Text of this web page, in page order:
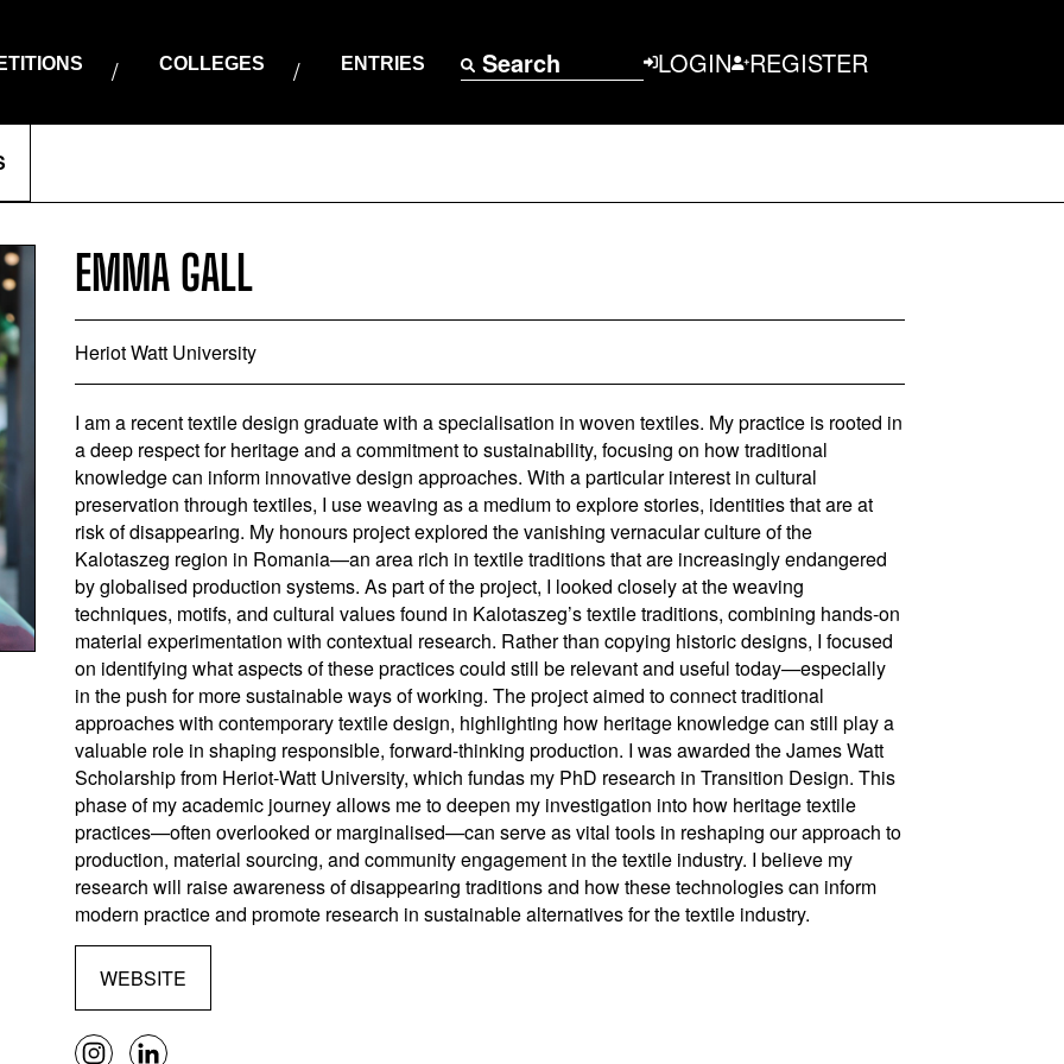
COLLEGES ENTRIES Search LOGIN REGISTER
EMMA GALL
Heriot Watt University
I am a recent textile design graduate with a specialisation in woven textiles. My practice is rooted in
a deep respect for heritage and a commitment to sustainability, focusing on how traditional
knowledge can inform innovative design approaches. With a particular interest in cultural
preservation through textiles, I use weaving as a medium to explore stories, identities that are at
risk of disappearing. My honours project explored the vanishing vernacular culture of the
Kalotaszeg region in Romania—an area rich in textile traditions that are increasingly endangered
by globalised production systems. As part of the project, I looked closely at the weaving
techniques, motifs, and cultural values found in Kalotaszeg’s textile traditions, combining hands-on
material experimentation with contextual research. Rather than copying historic designs, I focused
on identifying what aspects of these practices could still be relevant and useful today—especially
in the push for more sustainable ways of working. The project aimed to connect traditional
approaches with contemporary textile design, highlighting how heritage knowledge can still play a
valuable role in shaping responsible, forward-thinking production. I was awarded the James Watt
Scholarship from Heriot-Watt University, which fundas my PhD research in Transition Design. This
phase of my academic journey allows me to deepen my investigation into how heritage textile
practices—often overlooked or marginalised—can serve as vital tools in reshaping our approach to
production, material sourcing, and community engagement in the textile industry. I believe my
research will raise awareness of disappearing traditions and how these technologies can inform
modern practice and promote research in sustainable alternatives for the textile industry.
WEBSITE